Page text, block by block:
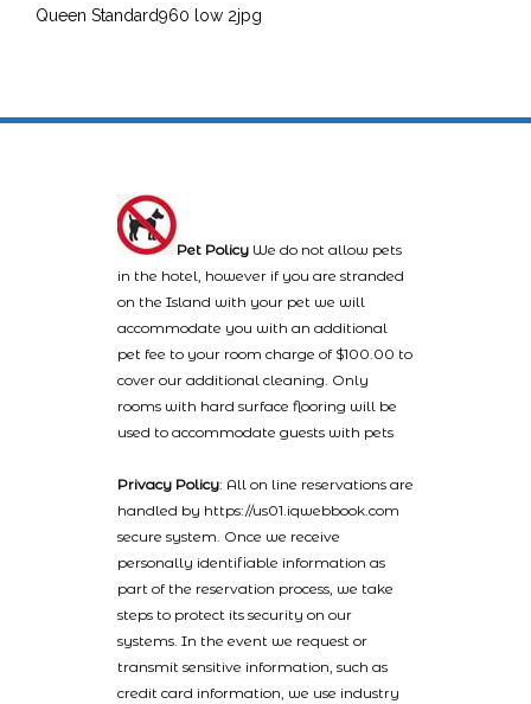
Queen Standard960 low 2jpg
Pet Policy We do not allow pets
in the hotel, however if you are stranded
on the Island with your pet we will
accommodate you with an additional
pet fee to your room charge of $100.00 to
cover our additional cleaning. Only
rooms with hard surface flooring will be
used to accommodate guests with pets
Privacy Policy: All on line reservations are
handled by https://us01.iqwebbook.com
secure system. Once we receive
personally identifiable information as
part of the reservation process, we take
steps to protect its security on our
systems. In the event we request or
transmit sensitive information, such as
credit card information, we use industry